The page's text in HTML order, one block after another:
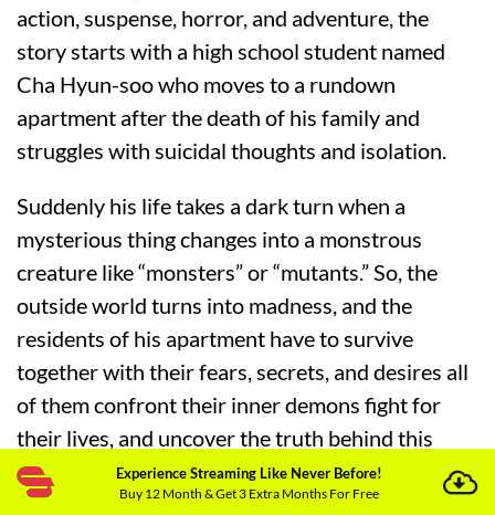
action, suspense, horror, and adventure, the
story starts with a high school student named
Cha Hyun-soo who moves to a rundown
apartment after the death of his family and
struggles with suicidal thoughts and isolation.
Suddenly his life takes a dark turn when a
mysterious thing changes into a monstrous
creature like “monsters” or “mutants.” So, the
outside world turns into madness, and the
residents of his apartment have to survive
together with their fears, secrets, and desires all
of them confront their inner demons fight for
their lives, and uncover the truth behind this
mystery.
Experience Streaming Like Never Before!
Buy 12 Month & Get 3 Extra Months For Free